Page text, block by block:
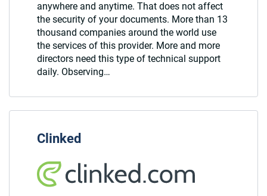
anywhere and anytime. That does not affect
the security of your documents. More than 13
thousand companies around the world use
the services of this provider. More and more
directors need this type of technical support
daily. Observing…
Clinked